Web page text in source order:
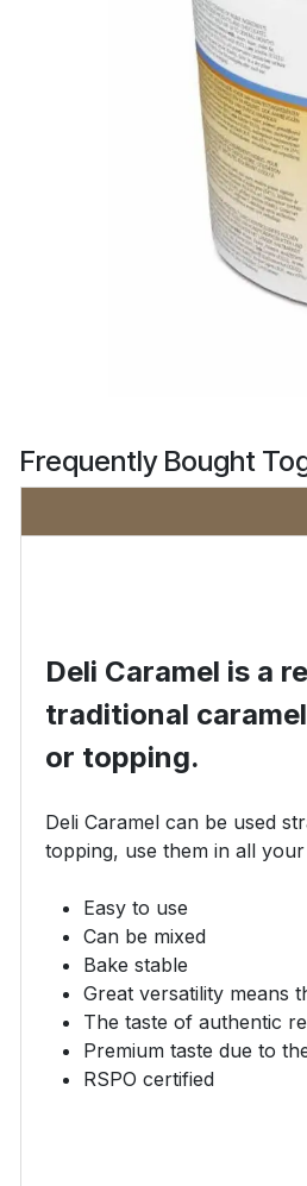
Frequently Bought
Deli Caramel is a
traditional
or topping.
Deli Caramel can be used
topping, use them in all
Easy to use
Can be mixed
Bake stable
Great versatility means
The taste of authentic
Premium taste due to
RSPO certified